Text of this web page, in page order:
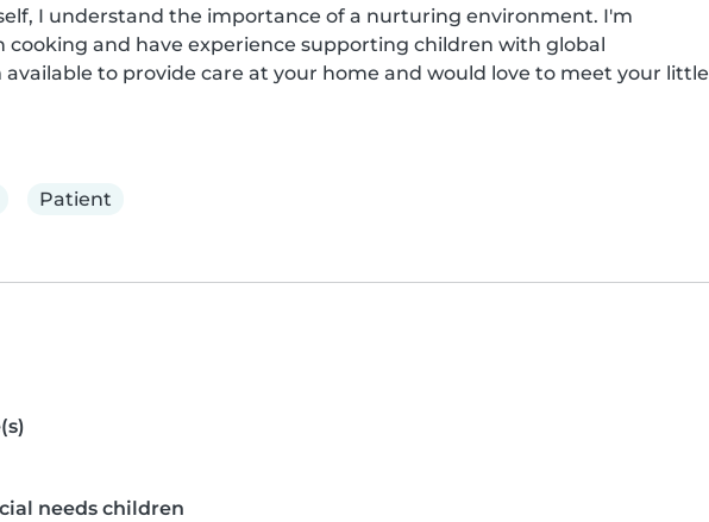
I understand the importance of a nurturing environment. I'm
and have experience supporting children with global
to provide care at your home and would love to meet your little
Patient
needs children